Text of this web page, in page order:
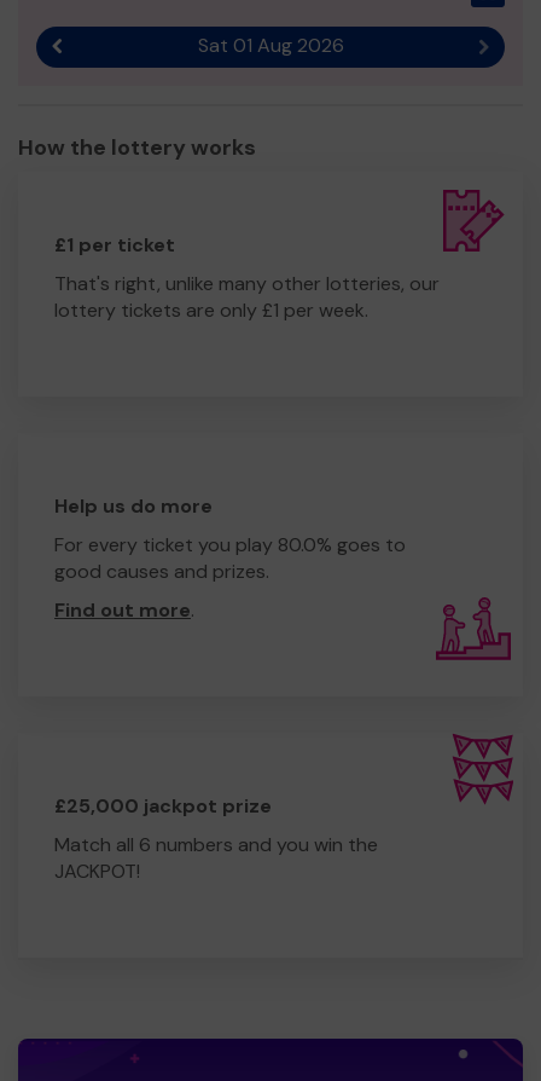
Thank you for your support — and good luck!
Sat 01 Aug 2026 Next
How the lottery works
£1 per ticket
That's right, unlike many other lotteries, our
lottery tickets are only £1 per week.
Help us do more
For every ticket you play 80.0% goes to
good causes and prizes.
Find out more.
£25,000 jackpot prize
Match all 6 numbers and you win the
JACKPOT!